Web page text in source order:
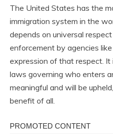
The United States has the
immigration system in the
depends on universal
enforcement by agencies
expression of that respect.
laws governing who enters
meaningful and will be
benefit of all.